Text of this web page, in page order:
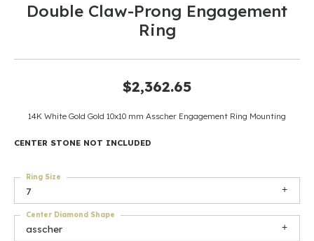
Double Claw-Prong Engagement
Ring
$2,362.65
14K White Gold Gold 10x10 mm Asscher Engagement Ring Mounting
CENTER STONE NOT INCLUDED
7
Ring Size
asscher
Center Diamond Shape